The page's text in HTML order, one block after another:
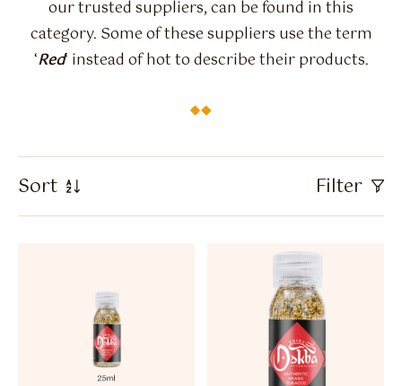
Premium Medwakh Pipes
Accessories
Flavour Sprays
Nicotine Pouches
our trusted suppliers, can be found in this
category. Some of these suppliers use the term
‘Red‘ instead of hot to describe their products.
Sort Filter